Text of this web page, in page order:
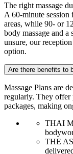
The right massage
A 60-minute session
areas, while 90- or
body massage and
unsure, our
option.
Are there benefits to
Massage Plans are
regularly. They offer
packages, making
THAI
THE